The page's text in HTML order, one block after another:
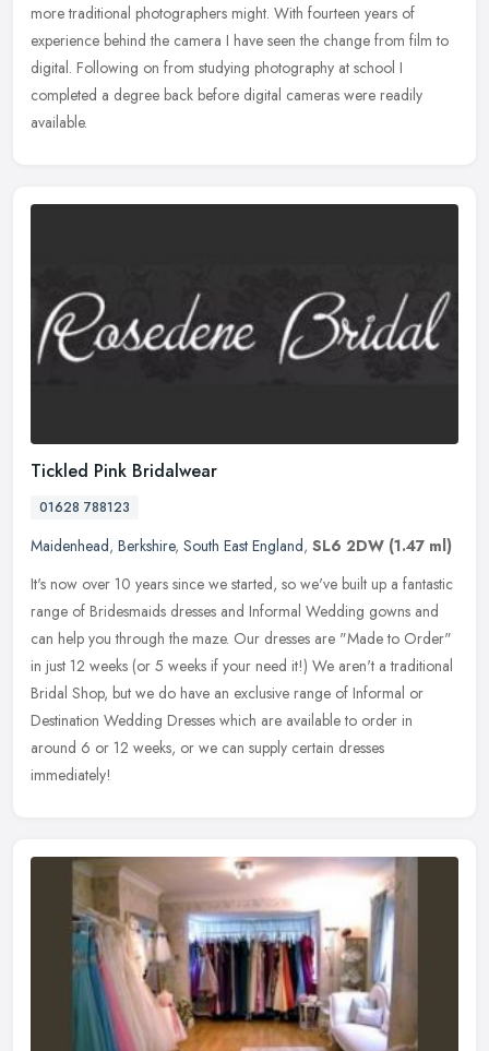
more traditional photographers might. With fourteen years of
experience behind the camera I have seen the change from film to
digital. Following on from studying photography at school I
completed a degree back before digital cameras were readily
available.
Tickled Pink Bridalwear
01628 788123
Maidenhead, Berkshire, South East England, SL6 2DW (1.47 ml)
It's now over 10 years since we started, so we've built up a fantastic
range of Bridesmaids dresses and Informal Wedding gowns and
can help you through the maze. Our dresses are "Made to Order"
in just 12 weeks (or 5 weeks if your need it!) We aren't a traditional
Bridal Shop, but we do have an exclusive range of Informal or
Destination Wedding Dresses which are available to order in
around 6 or 12 weeks, or we can supply certain dresses
immediately!